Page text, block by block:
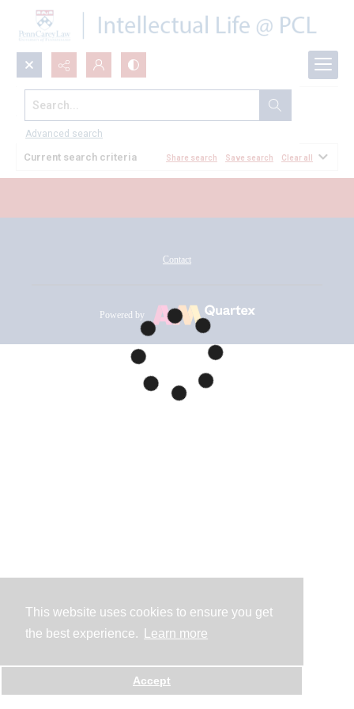
This website uses cookies to ensure you get
the best experience.
Learn more
Accept
Search...
Advanced search
All Documents
Current search criteria Share search Save search Clear all
Contact
Powered by